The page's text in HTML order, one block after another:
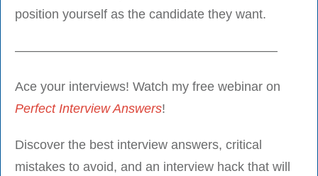
position yourself as the candidate they want.
————————————————————–
Ace your interviews! Watch my free webinar on
Perfect Interview Answers!
Discover the best interview answers, critical
mistakes to avoid, and an interview hack that will